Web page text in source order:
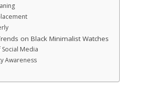
on Black Minimalist Watches
Media
Awareness